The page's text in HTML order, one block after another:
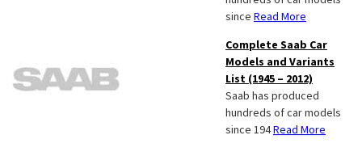
since Read More
Complete Saab Car
Models and Variants
List (1945 – 2012)
Saab has produced
hundreds of car models
since 194Read More